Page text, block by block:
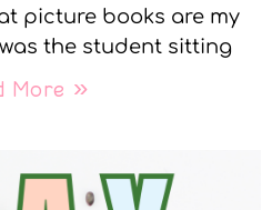
picture books are my
the student sitting
More »